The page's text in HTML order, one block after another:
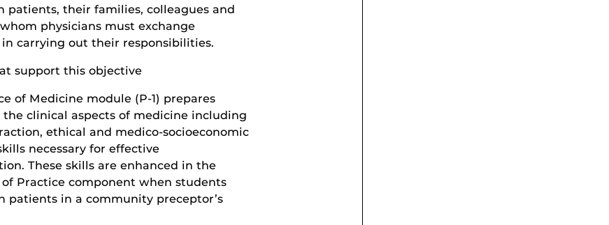
patients, their families, colleagues and
physicians must exchange
carrying out their responsibilities.
support this objective
of Medicine module (P-1) prepares
clinical aspects of medicine including
ethical and medico-socioeconomic
necessary for effective
These skills are enhanced in the
Practice component when students
patients in a community preceptor’s